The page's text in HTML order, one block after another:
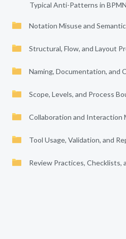
Typical Anti-Patterns in
Notation Misuse and
Structural, Flow, and Layout
Naming, Documentation, and
Scope, Levels, and Process
Collaboration and Interaction
Tool Usage, Validation, and
Review Practices, Checklists,